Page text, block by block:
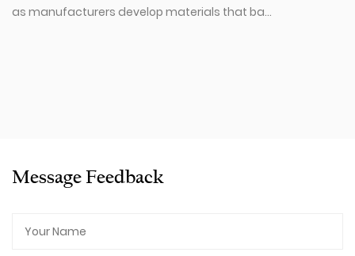
as manufacturers develop materials that ba...
Message Feedback